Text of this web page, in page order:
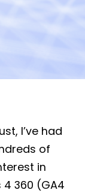
I’ve had
of
in
360 (GA4